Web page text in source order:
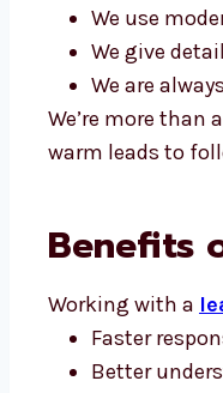
We use
We give
We are
We’re more than
warm leads to
Benefits
Working with a
Faster
Better